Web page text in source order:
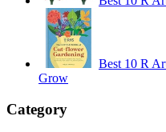
Best 10 R
Grow
Category